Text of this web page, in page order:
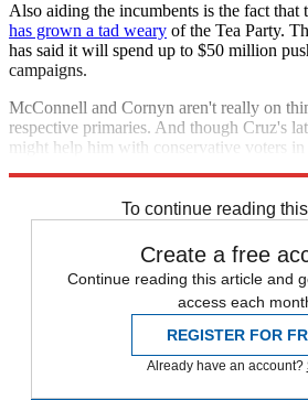
Also aiding the incumbents is the fact that
has grown a tad weary of the Tea Party.
has said it will spend up to $50 million
campaigns.
McConnell and Cornyn aren't really on
respective primaries. And though Cruz's
might help him with conservative voters
To continue reading
Create a free
Continue reading this article and
access each
REGISTER FOR
Already have an account?